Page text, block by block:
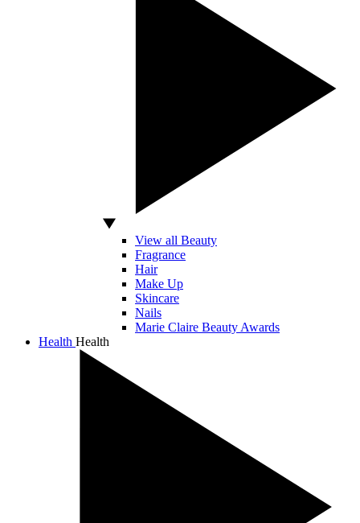
View all Beauty
Fragrance
Hair
Make Up
Skincare
Nails
Marie Claire Beauty Awards
Health Health